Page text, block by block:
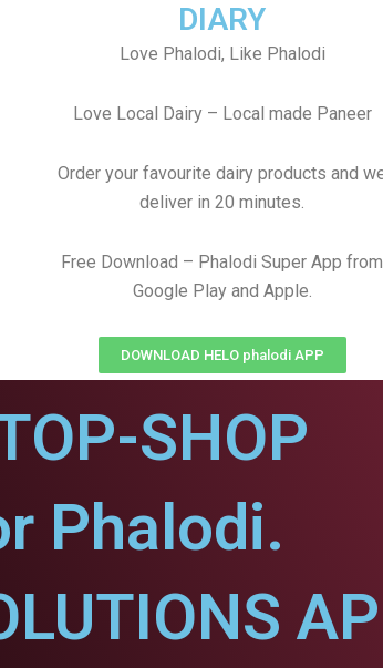
DIARY
Love Phalodi, Like Phalodi
Love Local Dairy – Local made Paneer
Order your favourite dairy products and
deliver in 20 minutes.
Free Download – Phalodi Super App from
Google Play and Apple.
DOWNLOAD HELO phalodi APP
SHOP
Phalodi.